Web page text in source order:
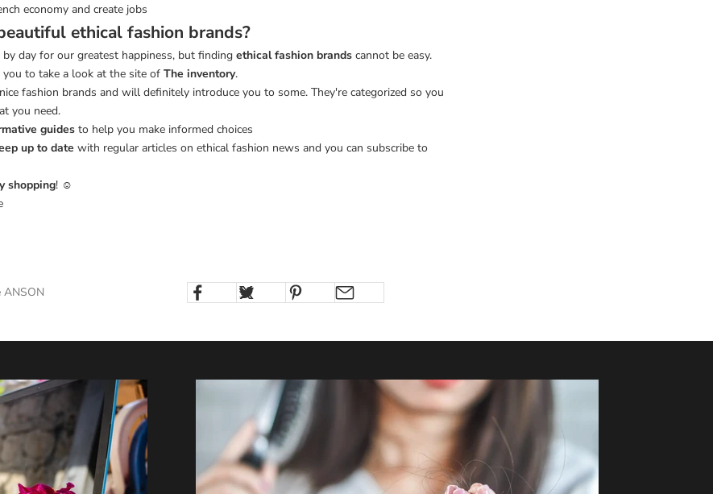
economy and create jobs
ethical fashion brands?
day for our greatest happiness, but finding ethical fashion brands cannot be easy.
you to take a look at the site of The inventory.
fashion brands and will definitely introduce you to some. They're categorized so you
you need.
guides to help you make informed choices
up to date with regular articles on ethical fashion news and you can subscribe to
shopping! ☺